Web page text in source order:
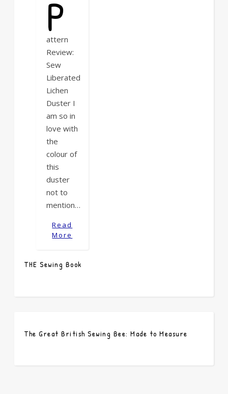
P
attern
Review:
Sew
Liberated
Lichen
Duster I
am so in
love with
the
colour of
this
duster
not to
mention…
Read
More
THE Sewing Book
The Great British Sewing Bee: Made to Measure